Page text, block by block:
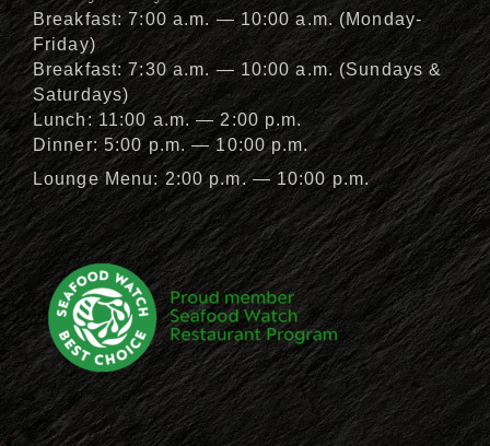
Breakfast: 7:00 a.m. — 10:00 a.m. (Monday-
Friday)
Breakfast: 7:30 a.m. — 10:00 a.m. (Sundays &
Saturdays)
Lunch: 11:00 a.m. — 2:00 p.m.
Dinner: 5:00 p.m. — 10:00 p.m.
Lounge Menu: 2:00 p.m. — 10:00 p.m.